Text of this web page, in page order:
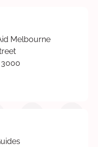
Melbourne
3000